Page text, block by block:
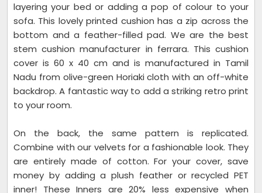
layering your bed or adding a pop of colour to your
sofa. This lovely printed cushion has a zip across the
bottom and a feather-filled pad. We are the best
stem cushion manufacturer in ferrara. This cushion
cover is 60 x 40 cm and is manufactured in Tamil
Nadu from olive-green Horiaki cloth with an off-white
backdrop. A fantastic way to add a striking retro print
to your room.
On the back, the same pattern is replicated.
Combine with our velvets for a fashionable look. They
are entirely made of cotton. For your cover, save
money by adding a plush feather or recycled PET
inner! These Inners are 20% less expensive when